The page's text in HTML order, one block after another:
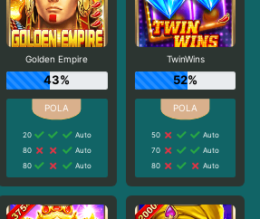
Golden Empire
43%
20
Auto
80
Auto
80
Auto
TwinWins
52%
50
Auto
70
Auto
80
Auto